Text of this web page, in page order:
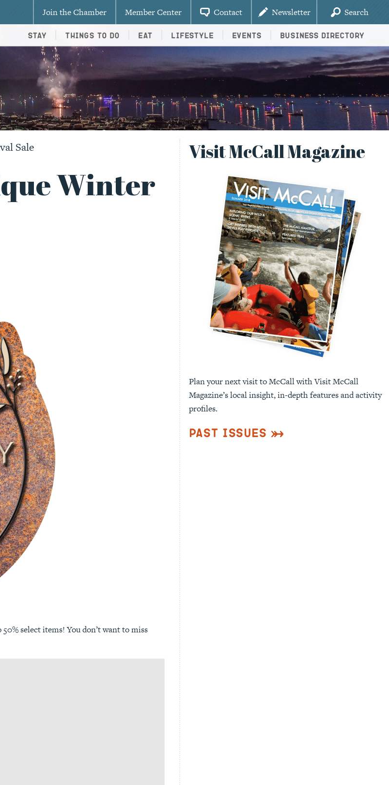
Join the Chamber Member Center Contact Newsletter Search
Stay Things To Do Eat Lifestyle Events Business Directory
Sale
Winter
select items! You don’t want to miss
Visit McCall Magazine
Plan your next visit to McCall with Visit McCall
Magazine’s local insight, in-depth features and activity
profiles.
Past Issues